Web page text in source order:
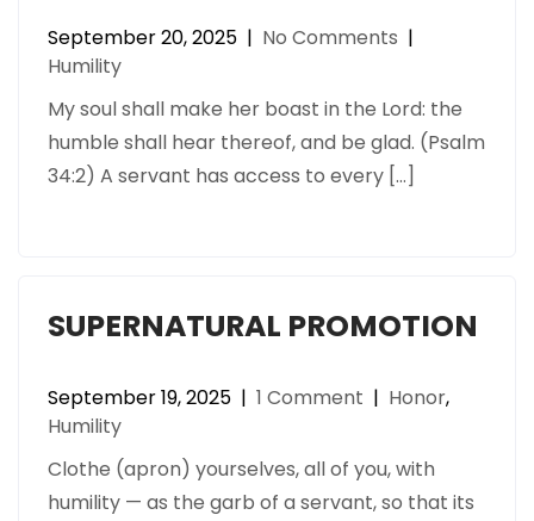
September 20, 2025 | No Comments |
Humility
My soul shall make her boast in the Lord: the
humble shall hear thereof, and be glad. (Psalm
34:2) A servant has access to every […]
SUPERNATURAL PROMOTION
September 19, 2025 | 1 Comment | Honor,
Humility
Clothe (apron) yourselves, all of you, with
humility — as the garb of a servant, so that its